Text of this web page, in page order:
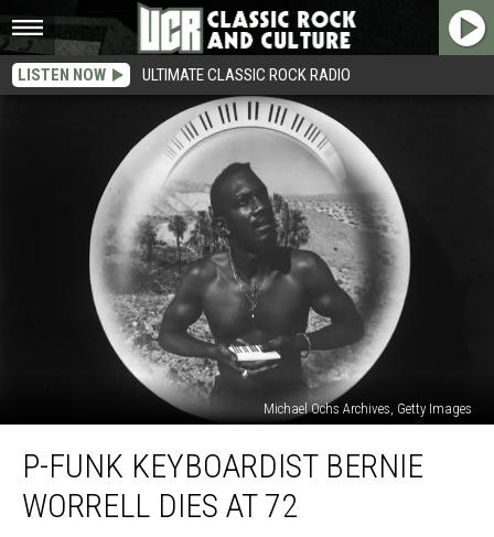
LISTEN NOW ULTIMATE CLASSIC ROCK RADIO
Michael Ochs Archives, Getty Images
Funk
Keyboardist
Bernie
P-FUNK KEYBOARDIST BERNIE
WORRELL DIES AT 72